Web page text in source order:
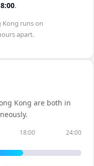
.
Kong runs on
apart.
Kong are both in
18:00 24:00